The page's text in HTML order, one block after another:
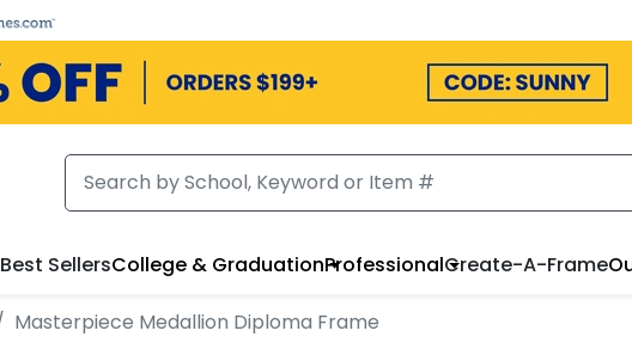
Best SellersCollege & GraduationProfessionalCreate-A-Frame
Masterpiece Medallion Diploma Frame